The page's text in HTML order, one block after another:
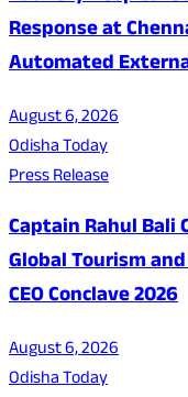
Response at
Automated
August 6, 2026
Odisha Today
Press Release
Captain Rahul Bali
Global Tourism
CEO Conclave 2026
August 6, 2026
Odisha Today